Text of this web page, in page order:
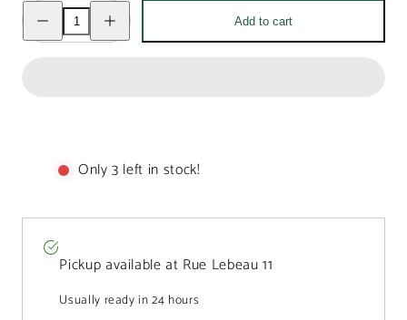
Decrease
quantity
for
quantity
for
Add to cart
Only 3 left in stock!
Pickup available at Rue Lebeau 11
Usually ready in 24 hours